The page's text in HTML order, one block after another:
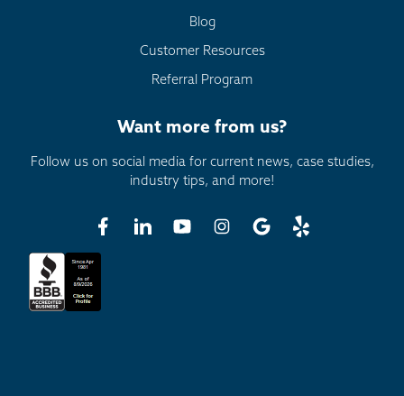
Blog
Customer Resources
Referral Program
Want more from us?
Follow us on social media for current news, case studies,
industry tips, and more!